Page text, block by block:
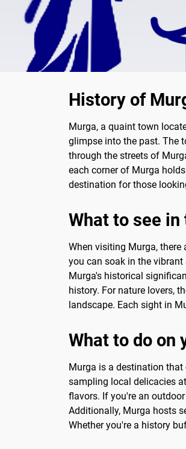
History of
Murga, a quaint town
glimpse into the past. The
through the streets of
each corner of Murga
destination for those
What to see
When visiting Murga, there
you can soak in the
Murga's historical
history. For nature lovers,
landscape. Each sight in
What to do on
Murga is a destination that
sampling local delicacies
flavors. If you're an
Additionally, Murga hosts
Whether you're a history